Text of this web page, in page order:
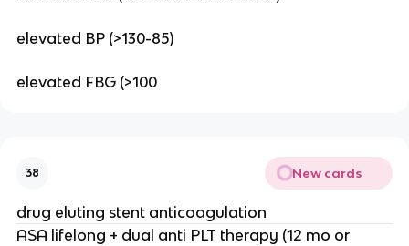
elevated BP (>130-85)
elevated FBG (>100
38 New cards
drug eluting stent anticoagulation
ASA lifelong + dual anti PLT therapy (12 mo or